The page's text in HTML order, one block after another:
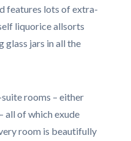
features lots of extra-
liquorice allsorts
glass jars in all the
rooms – either
all of which exude
room is beautifully